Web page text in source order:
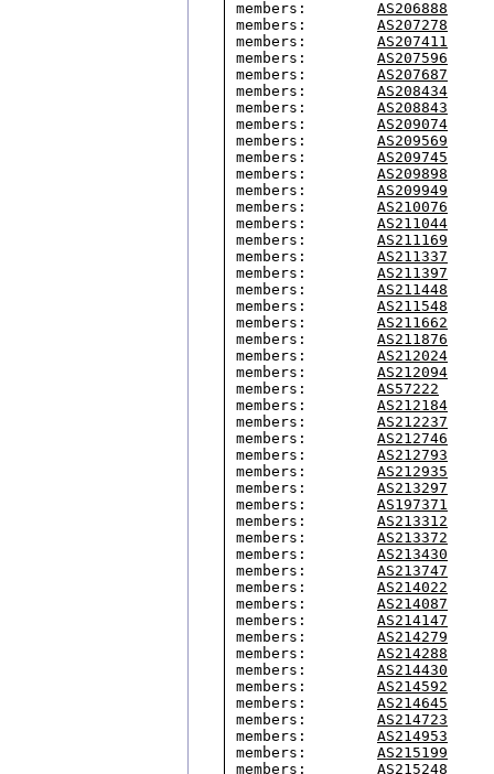
members: AS206888
members: AS207278
members: AS207411
members: AS207596
members: AS207687
members: AS208434
members: AS208843
members: AS209074
members: AS209569
members: AS209745
members: AS209898
members: AS209949
members: AS210076
members: AS211044
members: AS211169
members: AS211337
members: AS211397
members: AS211448
members: AS211548
members: AS211662
members: AS211876
members: AS212024
members: AS212094
members: AS57222
members: AS212184
members: AS212237
members: AS212746
members: AS212793
members: AS212935
members: AS213297
members: AS197371
members: AS213312
members: AS213372
members: AS213430
members: AS213747
members: AS214022
members: AS214087
members: AS214147
members: AS214279
members: AS214288
members: AS214430
members: AS214592
members: AS214645
members: AS214723
members: AS214953
members: AS215199
members: AS215248